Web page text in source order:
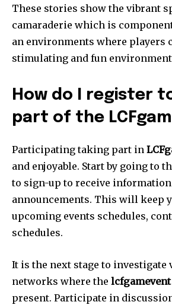
These stories show the vibrant
camaraderie which is
an environments where players
stimulating and fun
How do I register
part of the
Participating taking part in
and enjoyable. Start by going to
to sign-up to receive
announcements. This will keep
upcoming events schedules,
schedules.
It is the next stage to investigate
networks where the lcfgamevent
present. Participate in